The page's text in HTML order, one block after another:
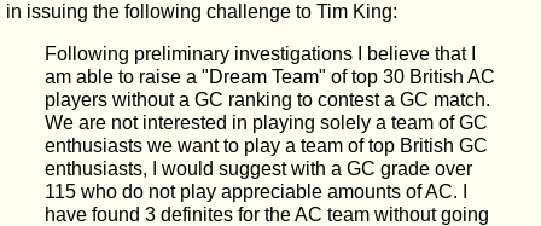
in issuing the following challenge to Tim King:
Following preliminary investigations I believe that I
am able to raise a "Dream Team" of top 30 British AC
players without a GC ranking to contest a GC match.
We are not interested in playing solely a team of GC
enthusiasts we want to play a team of top British GC
enthusiasts, I would suggest with a GC grade over
115 who do not play appreciable amounts of AC. I
have found 3 definites for the AC team without going